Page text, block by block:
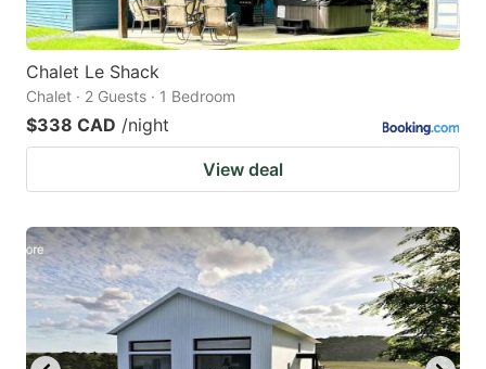
Chalet Le Shack
Chalet · 2 Guests · 1 Bedroom
$338 CAD /night
View deal